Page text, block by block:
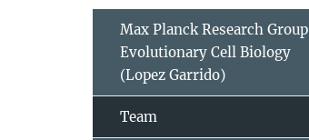
Max Planck Research Group
Evolutionary Cell Biology
(Lopez Garrido)
Team